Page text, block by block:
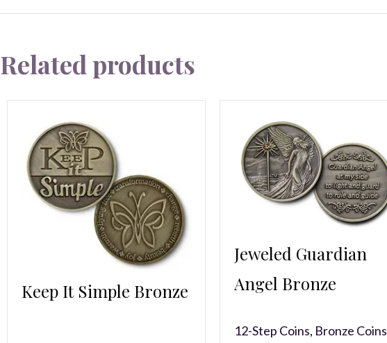
Related products
Keep It Simple Bronze
Jeweled Guardian
Angel Bronze
12-Step Coins, Bronze Coins